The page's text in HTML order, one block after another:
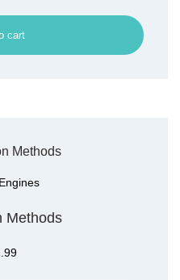
cart
Methods